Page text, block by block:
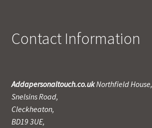
Contact Information
Addapersonaltouch.co.ukNorthfield House,
Snelsins Road,
Cleckheaton,
BD19 3UE,